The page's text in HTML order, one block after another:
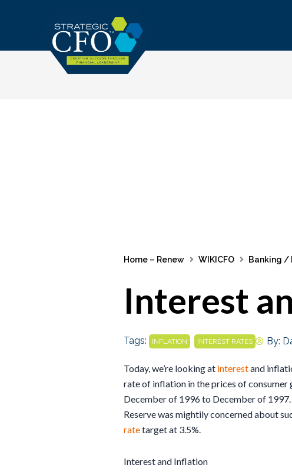
Home – Renew WIKICFO Banking /
Interest
Tags: INFLATION INTEREST RATES By:
Today, we’re looking at interestand
rate of inflation in the prices of consumer
December of 1996 to December of
Reserve was mightily concerned about
ratetarget at 3.5%.
Interest and Inflation